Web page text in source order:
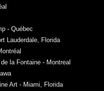
- Québec
Lauderdale, Florida
la Fontaine - Montreal
Art - Miami, Florida